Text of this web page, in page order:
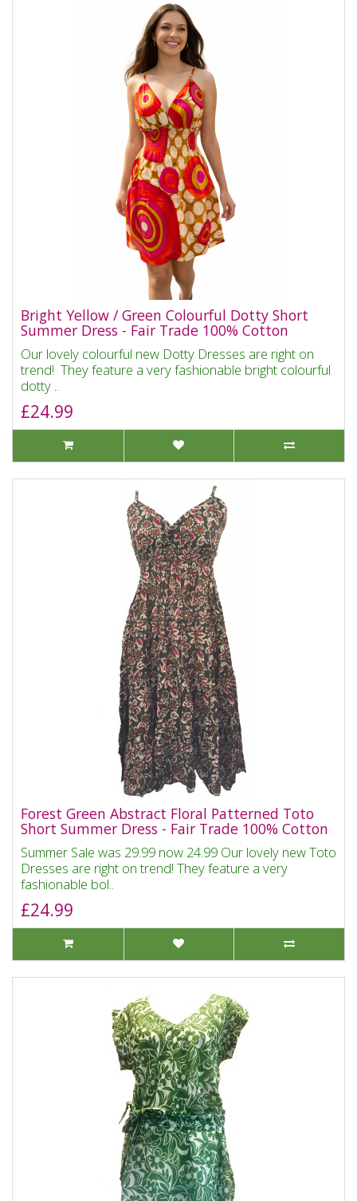
Bright Yellow / Green Colourful Dotty Short
Summer Dress - Fair Trade 100% Cotton
Our lovely colourful new Dotty Dresses are right on
trend! They feature a very fashionable bright colourful
dotty ..
£24.99
Forest Green Abstract Floral Patterned Toto
Short Summer Dress - Fair Trade 100% Cotton
Summer Sale was 29.99 now 24.99 Our lovely new Toto
Dresses are right on trend! They feature a very
fashionable bol..
£24.99